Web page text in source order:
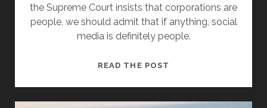
the Supreme Court insists that corporations are
people, we should admit that if anything, social
media is definitely people.
READ THE POST